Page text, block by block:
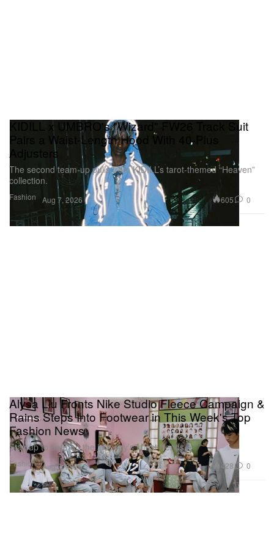
Fashion
KIDILL x UMBRO's "Wizard" FW26 Track Suit
Pairs a Waist-Length Hood With 40-Plus
Adjusters
The second team-up pulls from KIDILL’s tarot-themed “Heaven”
collection.
Aug 7, 2026 605 0
Fashion
Alysa Liu Fronts Nike Studio Fleece Campaign &
Rains Steps Into Footwear in This Week's Top
Fashion News
Stay up to date on the industry’s latest trends.
Aug 7, 2026 428 0